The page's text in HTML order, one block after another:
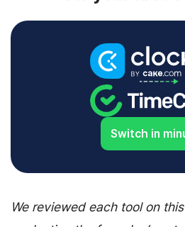
Switch in
We reviewed each tool on